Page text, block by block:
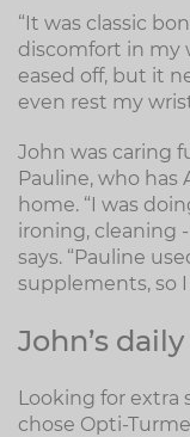
“It was classic
discomfort in my
eased off, but it
even rest my
John was caring
Pauline, who has
home. “I was
ironing, cleaning
says. “Pauline
supplements, so
John’s
Looking for extra
chose Opti-